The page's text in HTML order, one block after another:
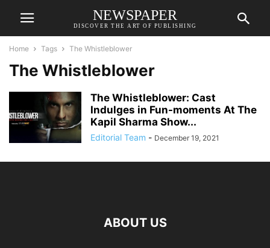
NEWSPAPER
DISCOVER THE ART OF PUBLISHING
Home Tags The Whistleblower
The Whistleblower
The Whistleblower: Cast
Indulges in Fun-moments At The
Kapil Sharma Show...
Editorial Team - December 19, 2021
ABOUT US